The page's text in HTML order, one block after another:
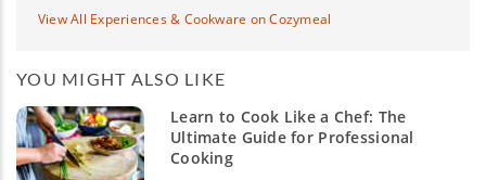
View All Experiences & Cookware on Cozymeal
YOU MIGHT ALSO LIKE
Learn to Cook Like a Chef: The
Ultimate Guide for Professional
Cooking